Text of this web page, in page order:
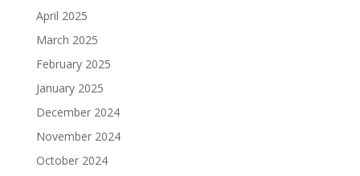
April 2025
March 2025
February 2025
January 2025
December 2024
November 2024
October 2024